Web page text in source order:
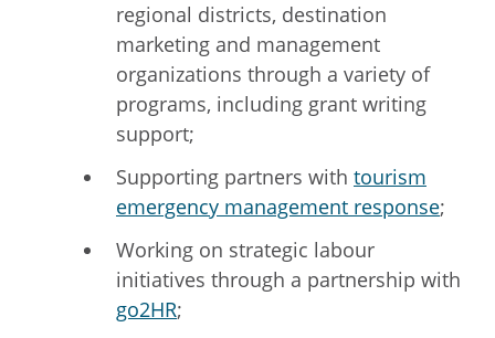
regional districts, destination
marketing and management
organizations through a variety of
programs, including grant writing
support;
Supporting partners with tourism
emergency management response;
Working on strategic labour
initiatives through a partnership with
go2HR;